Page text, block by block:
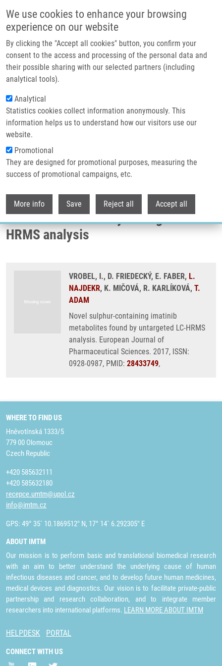
We use cookies to enhance your browsing
experience on our website
By clicking the "Accept all cookies" button, you confirm your
consent to the access and processing of the personal data and
their possible sharing with our selected partners (including
analytical tools).
Analytical
Statistics cookies collect information anonymously. This
information helps us to understand how our visitors use our
website.
Promotional
They are designed for promotional purposes, measuring the
success of promotional campaigns, etc.
More info Save Reject all Accept all
Header image
Breadcrumb
Home
Novel Sulphur-containing Imatinib Metabolites Found By Untargeted LC-
HRMS Analysis
Novel sulphur-containing imatinib
metabolites found by untargeted LC-
HRMS analysis
VROBEL, I., D. FRIEDECKÝ, E. FABER, L.
NAJDEKR, K. MIČOVÁ, R. KARLÍKOVÁ, T.
ADAM
Novel sulphur-containing imatinib
metabolites found by untargeted LC-HRMS
analysis. European Journal of
Pharmaceutical Sciences. 2017, ISSN:
0928-0987, PMID: 28433749,
WHERE TO FIND US
Hněvotínská 1333/5
779 00 Olomouc
Czech Republic
+420 585632111
+420 585632180
recepce.umtm@upol.cz
info@imtm.cz
GPS: 49° 35´ 10.1869512" N, 17° 14´ 6.292305" E
ABOUT IMTM
Our mission is to perform basic and translational biomedical research
with an aim to better understand the underlying cause of human
infectious diseases and cancer, and to develop future human medicines,
medical devices and diagnostics. Our vision is to facilitate private-public
partnership and research collaboration, and to integrate member
researchers into international platforms. LEARN MORE ABOUT IMTM
HELPDESK PORTAL
CONNECT WITH US